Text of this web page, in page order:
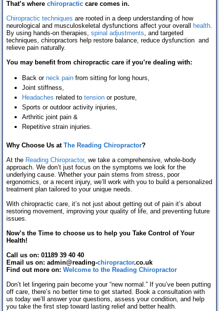
That’s where chiropractic care comes in.
Chiropractic techniques are rooted in a deep understanding of how
neurological and musculoskeletal dysfunctions affect your overall health
By using hands-on therapies, spinal adjustments , and targeted
techniques, chiropractors help restore balance, reduce dysfunction and
relieve pain naturally.
You may benefit from chiropractic care if you’re dealing with:
Back or neck pain from sitting for long hours,
Joint stiffness,
Headaches related to tension or posture,
Sports or outdoor activity injuries,
Arthritic joint pain &
Repetitive strain injuries.
Why Choose Us at The Reading Chiropractor?
At the Reading Chiropractor, we take a comprehensive, whole-body
approach. We don’t just focus on the symptoms we look for the
underlying cause. Whether your pain stems from stress, poor
ergonomics, or a recent injury, we’ll work with you to build a personalized
treatment plan tailored to your unique needs.
With chiropractic care, it’s not just about getting out of pain it’s about
restoring movement, improving your quality of life, and preventing future
issues.
Now’s the Time to choose us to help you Take Control of Your
Health!
Call us on: 01189 39 40 40
Email us on: admin@reading-chiropractor.co.uk
Find out more on: Welcome to the Reading Chiropractor
Don’t let lingering pain become your “new normal.” If you’ve been putting
off care, there’s no better time to get started. Book a consultation with
us today we’ll answer your questions, assess your condition, and help
you take the first step toward lasting relief and better health.